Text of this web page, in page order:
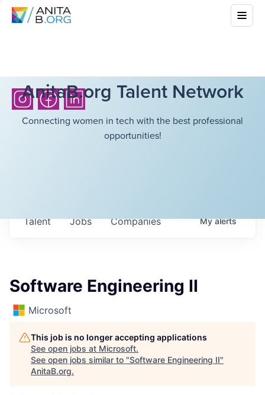
AnitaB.org Talent Network
Connecting women in tech with the best professional
opportunities!
Jobs Companies
Talent Myalerts
Software Engineering II
Microsoft
This job is no longer accepting applications
See open jobs at Microsoft.
See open jobs similar to "Software Engineering II"
AnitaB.org.